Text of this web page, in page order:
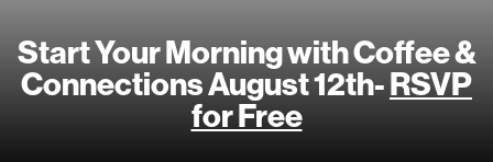
Start Your Morning with Coffee &
Connections August 12th-RSVP
for Free